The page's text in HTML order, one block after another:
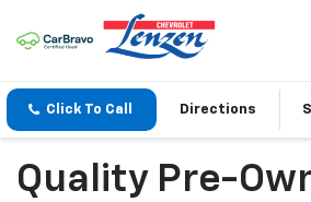
Click To Call Directions
Quality Pre-